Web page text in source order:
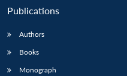
Publications
Authors
Books
Monograph